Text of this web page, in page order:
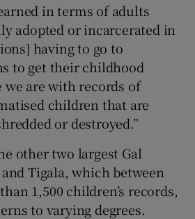
in terms of adults
adopted or incarcerated in
having to go to
to get their childhood
we are with records of
children that are
or destroyed.”
other two largest Gal
Tigala, which between
1,500 children’s records,
to varying degrees.